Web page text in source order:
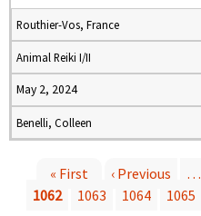
Routhier-Vos, France
Animal Reiki I/II
May 2, 2024
Benelli, Colleen
« First ‹ Previous …
1062
1063 1064 1065